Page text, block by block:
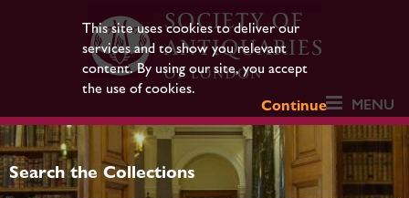
This site uses cookies to deliver our
services and to show you relevant
content. By using our site, you accept
the use of cookies.
Continue
MENU
Search the Collections